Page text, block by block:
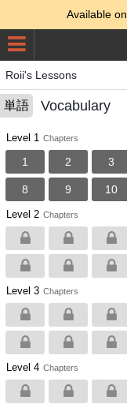
Available on
Roii's Lessons
単語 Vocabulary
Level 1 Chapters
1 2 3
8 9 10
Level 2 Chapters
Level 3 Chapters
Level 4 Chapters